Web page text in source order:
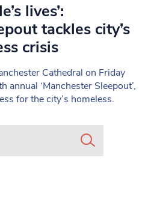
lives’:
tackles city’s
crisis
Cathedral on Friday
‘Manchester Sleepout’,
for the city’s homeless.